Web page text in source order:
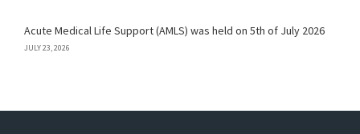
Acute Medical Life Support (AMLS) was held on 5th of July 2026
JULY 23, 2026